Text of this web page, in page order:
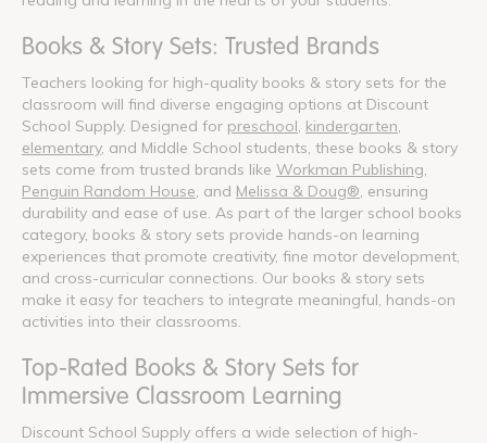
Books & Story Sets: Trusted Brands
Teachers looking for high-quality books & story sets for the
classroom will find diverse engaging options at Discount
School Supply. Designed for preschool kindergarten
elementary, and Middle School students, these books & story
sets come from trusted brands like Workman Publishing
Penguin Random House , and Melissa & Doug® , ensuring
durability and ease of use. As part of the larger school books
category, books & story sets provide hands-on learning
experiences that promote creativity, fine motor development,
and cross-curricular connections. Our books & story sets
make it easy for teachers to integrate meaningful, hands-on
activities into their classrooms.
Top-Rated Books & Story Sets for
Immersive Classroom Learning
Discount School Supply offers a wide selection of high-